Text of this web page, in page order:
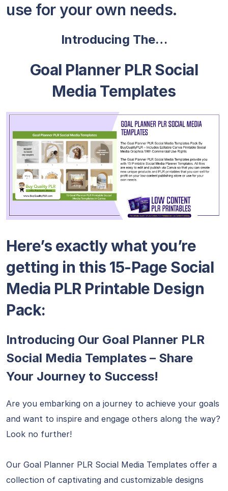
use for your own needs.
Introducing The…
Goal Planner PLR Social
Media Templates
Here’s exactly what you’re
getting in this 15-Page Social
Media PLR Printable Design
Pack:
Introducing Our Goal Planner PLR
Social Media Templates – Share
Your Journey to Success!
Are you embarking on a journey to achieve your goals
and want to inspire and engage others along the way?
Look no further!
Our Goal Planner PLR Social Media Templates offer a
collection of captivating and customizable designs